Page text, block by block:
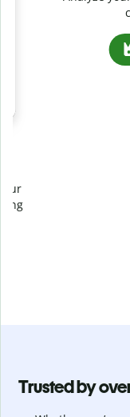
Trusted by